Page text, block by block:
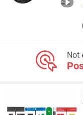
Not